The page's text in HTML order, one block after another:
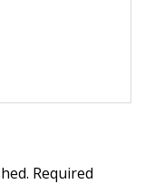
Required